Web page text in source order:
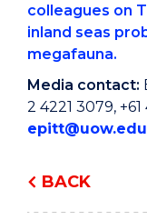
BACK
colleagues on
inland seas
megafauna.
Media contact:
2 4221 3079,